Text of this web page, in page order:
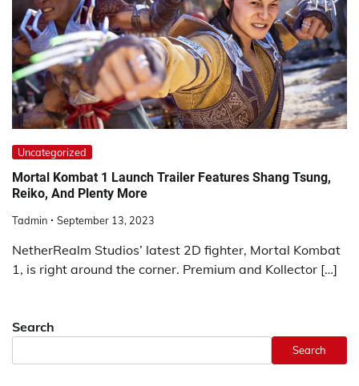
Uncategorized
Mortal Kombat 1 Launch Trailer Features Shang Tsung,
Reiko, And Plenty More
Tadmin September 13, 2023
NetherRealm Studios’ latest 2D fighter, Mortal Kombat
1, is right around the corner. Premium and Kollector […]
Search
Search